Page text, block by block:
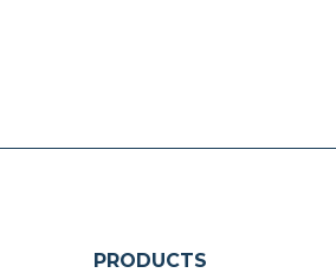
PRODUCTS